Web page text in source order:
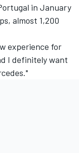
in January
almost 1,200
experience for
I definitely want